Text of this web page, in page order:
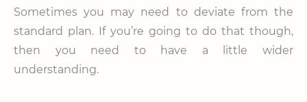
Sometimes you may need to deviate from the
standard plan. If you’re going to do that though,
then you need to have a little wider
understanding.